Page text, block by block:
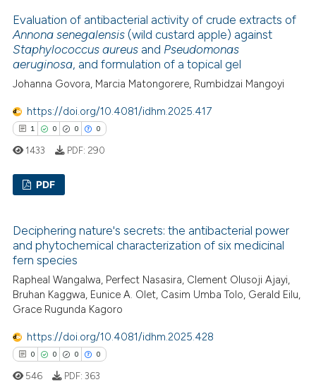
mentions, or contrasts
claim, and a label
in which section the
was made.
Supporting
Mentioning
Contrasting
shows how a scientific paper
of the citation, a
describing whether
mentions, or contrasts
claim, and a label
in which section the
Evaluation of antibacterial activity of crude extracts of
Annona senegalensis (wild custard apple) against
Staphylococcus aureus and Pseudomonas
aeruginosa, and formulation of a topical gel
Johanna Govora, Marcia Matongorere, Rumbidzai Mangoyi
https://doi.org/10.4081/idhm.2025.417
1 0 0 0
Supporting
Mentioning
Contrasting
how this article has been
atscite.ai
1433 PDF: 290
PDF
Deciphering nature's secrets: the antibacterial power
and phytochemical characterization of six medicinal
fern species
Rapheal Wangalwa, Perfect Nasasira, Clement Olusoji Ajayi,
Bruhan Kaggwa, Eunice A. Olet, Casim Umba Tolo, Gerald Eilu,
Grace Rugunda Kagoro
https://doi.org/10.4081/idhm.2025.428
0 0 0 0
546 PDF: 363